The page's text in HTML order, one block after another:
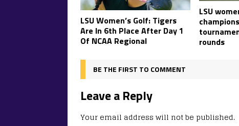
LSU Women’s Golf: Tigers
Are In 6th Place After Day 1
Of NCAA Regional
LSU
rounds
BE THE FIRST TO COMMENT
Leave a Reply
Your email address will not be published.